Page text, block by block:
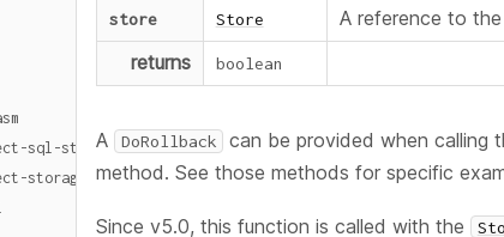
sql-storage
storage
store Store A reference to the
returns
boolean
A DoRollback can be provided when calling
method. See those methods for specific
Since v5.0, this function is called with the